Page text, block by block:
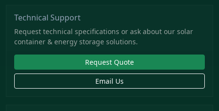
Technical Support
Request technical specifications or ask about our solar
container & energy storage solutions.
Request Quote
Email Us